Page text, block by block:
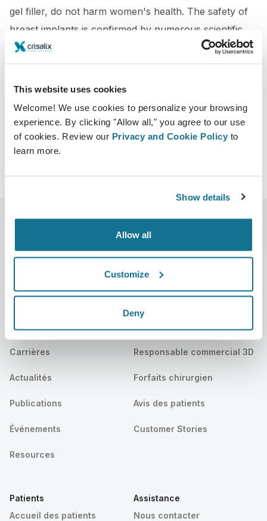
This website uses cookies
Welcome! We use cookies to personalize your browsing
experience. By clicking "Allow all," you agree to our use
of cookies. Review our Privacy and Cookie Policy to
learn more.
Show details
Allow all
Customize
Deny
gel filler, do not harm women's health. The safety of
breast implants is confirmed by numerous scientific
studies, including by independent companies for
https://www.cosmopolitantv.es/actualidad/belleza/el
-antes-y-despues-de-una-operacion-de-pecho
Qui sommes-nous ?
Carrières
Actualités
Publications
Événements
Resources
Responsable commercial 3D
Forfaits chirurgien
Avis des patients
Customer Stories
Patients
Accueil des patients
Assistance
Nous contacter